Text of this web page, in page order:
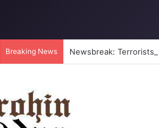
Breaking News Newsbreak: Terrorists